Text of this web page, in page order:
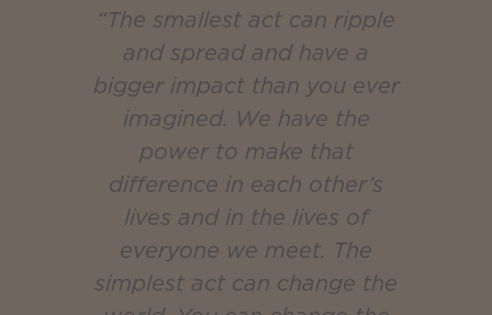
“The smallest act can ripple
and spread and have a
bigger impact than you ever
imagined. We have the
power to make that
difference in each other’s
lives and in the lives of
everyone we meet. The
simplest act can change the